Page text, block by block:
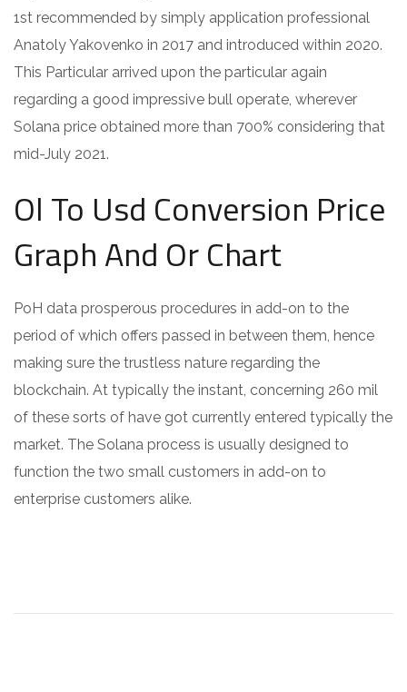
1st recommended by simply application professional
Anatoly Yakovenko in 2017 and introduced within 2020.
This Particular arrived upon the particular again
regarding a good impressive bull operate, wherever
Solana price obtained more than 700% considering that
mid-July 2021.
Ol To Usd Conversion Price
Graph And Or Chart
PoH data prosperous procedures in add-on to the
period of which offers passed in between them, hence
making sure the trustless nature regarding the
blockchain. At typically the instant, concerning 260 mil
of these sorts of have got currently entered typically the
market. The Solana process is usually designed to
function the two small customers in add-on to
enterprise customers alike.